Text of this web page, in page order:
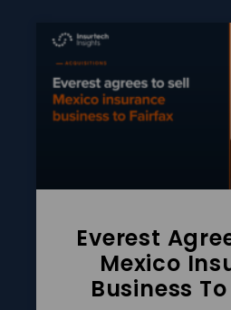
Everest
Mexico
Business